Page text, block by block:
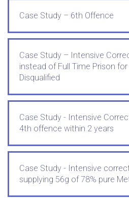
Case Study – 6th Offence
Case Study – Intensive
instead of Full Time Prison for
Disqualified
Case Study - Intensive
4th offence within 2 years
Case Study - Intensive
supplying 56g of 78% pure